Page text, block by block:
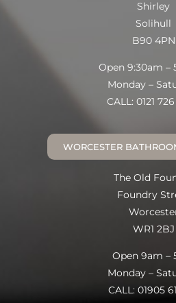
Shirley
Solihull
B90 4PN
Open 9:30am –
Monday –
CALL: 0121
WORCESTER
The Old
Foundry
WR1 2BJ
Open 9am –
Monday –
CALL: 01905